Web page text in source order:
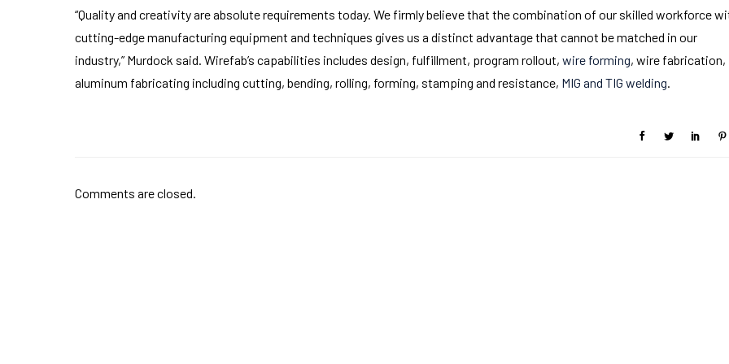
“Quality and creativity are absolute requirements today. We firmly believe that the combination of our skilled workforce
cutting-edge manufacturing equipment and techniques gives us a distinct advantage that cannot be matched in our
industry,” Murdock said. Wirefab’s capabilities includes design, fulfillment, program rollout, wire forming, wire fabrication,
aluminum fabricating including cutting, bending, rolling, forming, stamping and resistance, MIG and TIG welding.
Comments are closed.